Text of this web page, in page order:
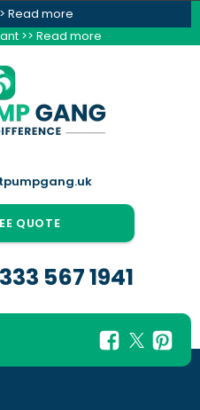
Read more
>> Read more
QUOTE
567 1941